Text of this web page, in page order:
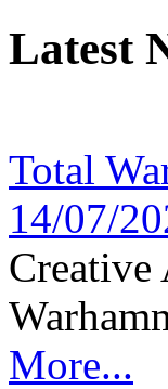
Latest
Total
14/07/
Creative
More...